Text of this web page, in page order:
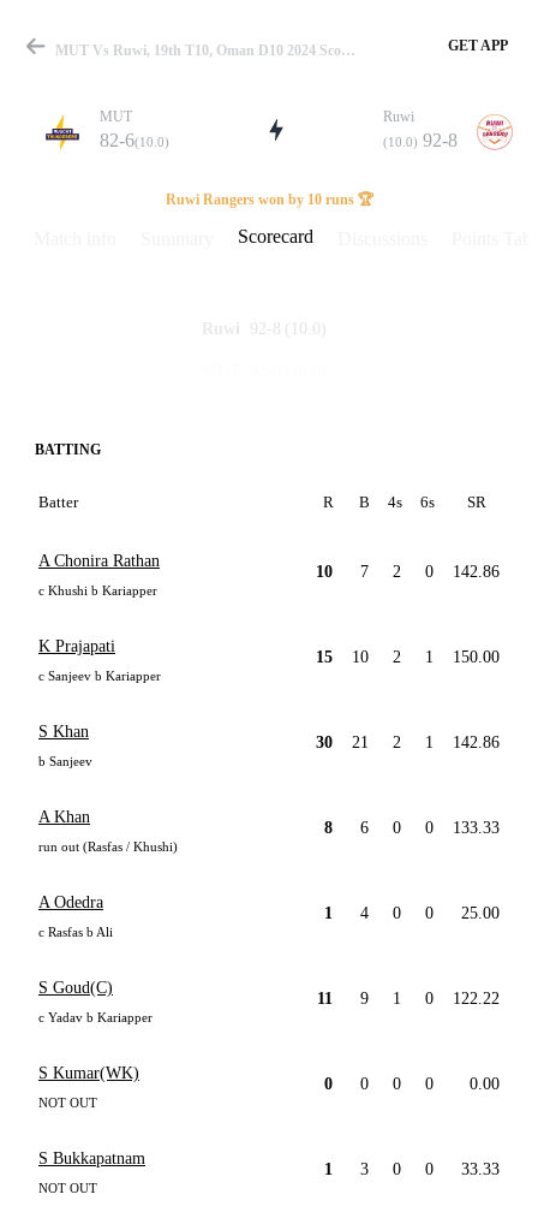
Match
Details
MUT Vs Ruwi, 19th T10, Oman D10 2024 Scorecard GET APP
MUT
82-6(10.0)
Ruwi
(10.0) 92-8
Ruwi Rangers won by 10 runs 🏆
Scorecard
Ruwi 92-8 (10.0)
BATTING
Batter R B 4s 6s SR
A Chonira Rathan
c Khushi b Kariapper
10 7 2 0 142.86
K Prajapati
c Sanjeev b Kariapper
15 10 2 1 150.00
S Khan
b Sanjeev
30 21 2 1 142.86
A Khan
run out (Rasfas / Khushi)
8 6 0 0 133.33
A Odedra
c Rasfas b Ali
1 4 0 0 25.00
S Goud(C)
c Yadav b Kariapper
11 9 1 0 122.22
S Kumar(WK)
NOT OUT
0 0 0 0 0.00
S Bukkapatnam
NOT OUT
1 3 0 0 33.33